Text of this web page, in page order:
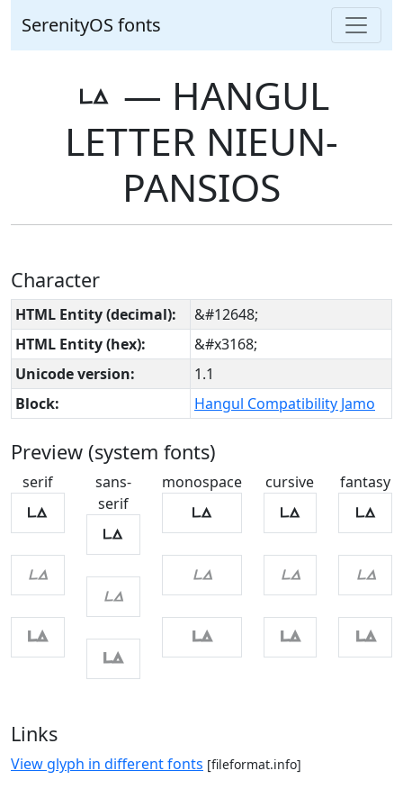
SerenityOS fonts
ㅨ ― HANGUL
LETTER NIEUN-
PANSIOS
Character
HTML Entity (decimal):
&#12648;
HTML Entity (hex):
&#x3168;
Unicode version:
1.1
Block:
Hangul Compatibility Jamo
Preview (system fonts)
serif
ㅨ
ㅨ
ㅨ
sans-
serif
ㅨ
ㅨ
ㅨ
monospace
ㅨ
ㅨ
ㅨ
cursive
ㅨ
ㅨ
ㅨ
fantasy
ㅨ
ㅨ
ㅨ
Links
View glyph in different fonts [fileformat.info]